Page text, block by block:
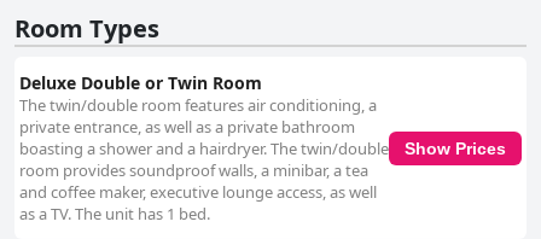
and well-catered to. Amenities such as free Wi-Fi receive mixed reviews,
with some guests praising its quality while others experience occasional
connectivity issues. The hotel's pool, although small, is a charming and
well-maintained feature that offers a refreshing retreat. Families find the
hotel particularly accommodating, with a homely atmosphere, attentive
staff, and child-friendly amenities enhancing their stay. Comfortable
bedding and spacious rooms contribute to a restful experience, with most
guests praising the comfortable mattresses and quality linen. Business
travelers appreciate the value and service, though Wi-Fi may be
insufficient for extensive work needs. Overall, the Amsterdam Boutique
Room Types
Deluxe Double or Twin Room
The twin/double room features air conditioning, a
private entrance, as well as a private bathroom
boasting a shower and a hairdryer. The twin/double
room provides soundproof walls, a minibar, a tea
and coffee maker, executive lounge access, as well
as a TV. The unit has 1 bed.
Show Prices